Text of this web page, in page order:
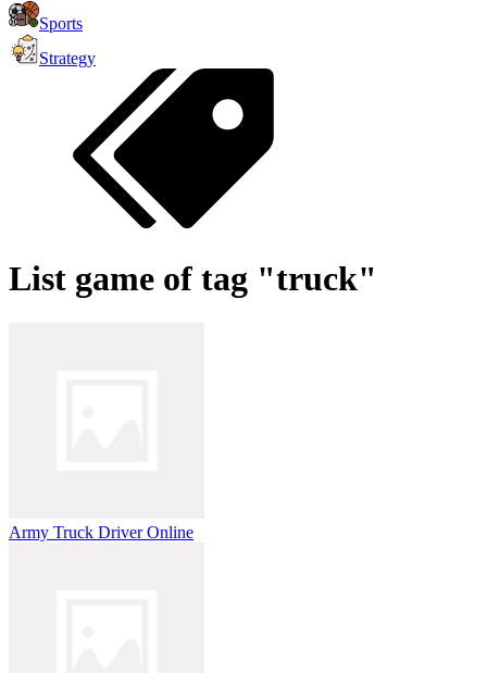
Sports
Strategy
List game of tag "truck"
Army Truck Driver Online